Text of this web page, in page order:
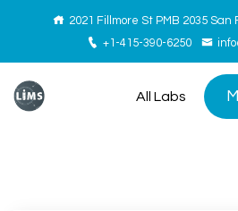
2021 Fillmore St PMB 2035 San
+1-415-390-6250
All Labs